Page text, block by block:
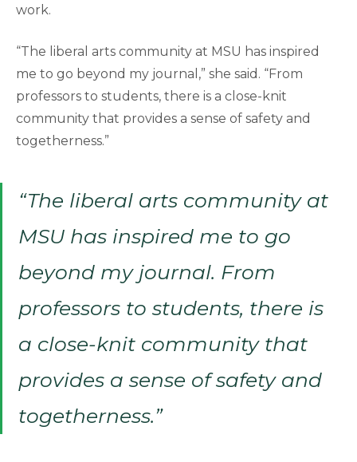
work.
“The liberal arts community at MSU has inspired
me to go beyond my journal,” she said. “From
professors to students, there is a close-knit
community that provides a sense of safety and
togetherness.”
“The liberal arts community at
MSU has inspired me to go
beyond my journal. From
professors to students, there is
a close-knit community that
provides a sense of safety and
togetherness.”